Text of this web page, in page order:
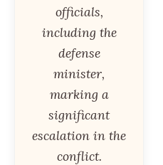
officials,
including the
defense
minister,
marking a
significant
escalation in the
conflict.